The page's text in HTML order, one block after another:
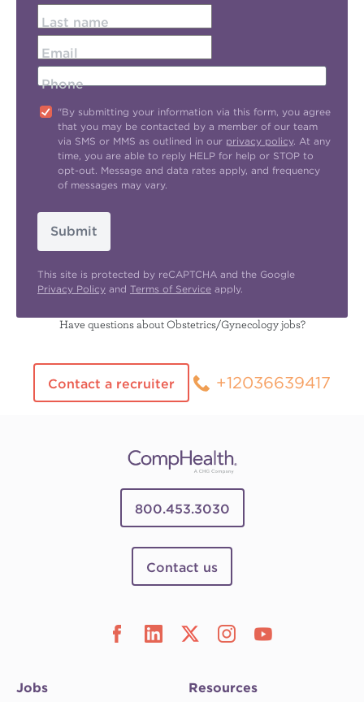
Last name
Email
Phone
"By submitting your information via this form, you agree
that you may be contacted by a member of our team
via SMS or MMS as outlined in our privacy policy. At any
time, you are able to reply HELP for help or STOP to
opt-out. Message and data rates apply, and frequency
of messages may vary.
Submit
This site is protected by reCAPTCHA and the Google
Privacy Policy and Terms of Service apply.
Have questions about Obstetrics/Gynecology jobs?
Contact a recruiter +12036639417
800.453.3030
Contact us
Jobs Resources